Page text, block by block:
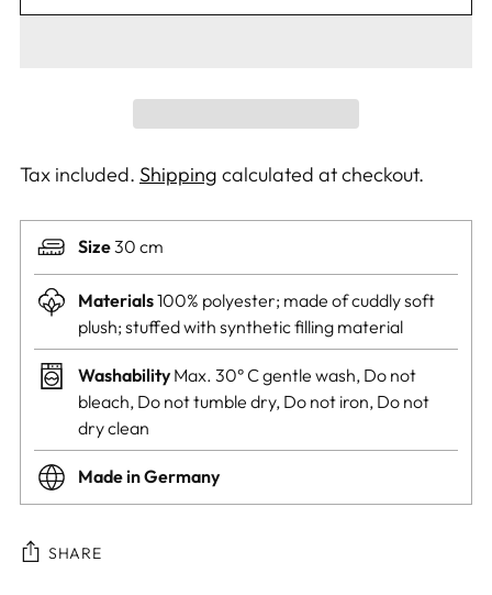
Tax included. Shipping calculated at checkout.
Size30 cm
Materials100% polyester; made of cuddly soft
plush; stuffed with synthetic filling material
WashabilityMax. 30° C gentle wash, Do not
bleach, Do not tumble dry, Do not iron, Do not
dry clean
Made in Germany
SHARE